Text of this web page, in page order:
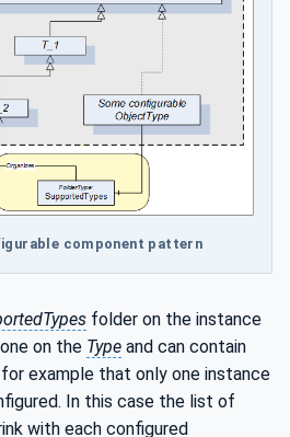
component pattern
folder on the instance
on the Type and can contain
example that only one instance
In this case the list of
with each configured